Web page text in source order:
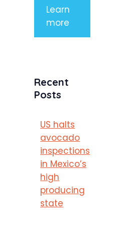
Learn
more
Recent
Posts
US halts
avocado
inspections
in Mexico’s
high
producing
state